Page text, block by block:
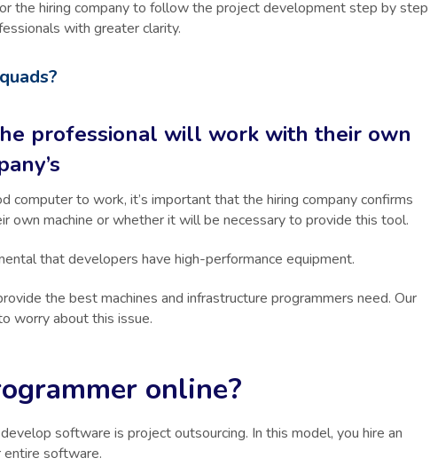
the hiring company to follow the project development step by step
with greater clarity.
professional will work with their own
computer to work, it’s important that the hiring company confirms
own machine or whether it will be necessary to provide this tool.
that developers have high-performance equipment.
the best machines and infrastructure programmers need. Our
worry about this issue.
online?
software is project outsourcing. In this model, you hire an
software.